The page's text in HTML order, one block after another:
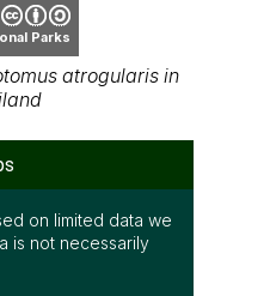
Parks
atrogularis in
on limited data we
is not necessarily